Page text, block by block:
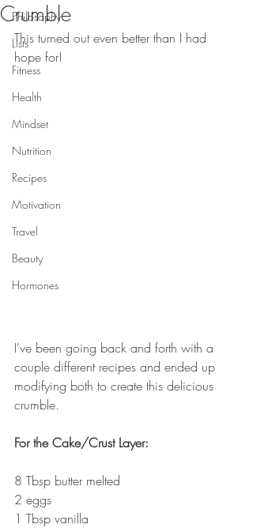
Philosophy
Lists
Fitness
Health
Mindset
Nutrition
Recipes
Motivation
Travel
Beauty
Hormones
Crumble
This turned out even better than I had
hope for!
I've been going back and forth with a
couple different recipes and ended up
modifying both to create this delicious
crumble.
For the Cake/Crust Layer:
8 Tbsp butter melted
2 eggs
1 Tbsp vanilla